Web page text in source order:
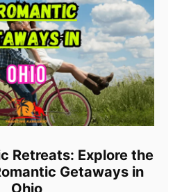
Retreats: Explore the
Getaways in